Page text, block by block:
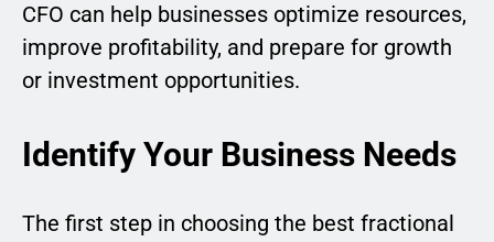
CFO can help businesses optimize resources,
improve profitability, and prepare for growth
or investment opportunities.
Identify Your Business Needs
The first step in choosing the best fractional